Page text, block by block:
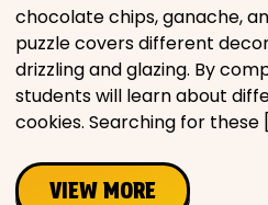
chocolate chips, ganache,
puzzle covers different
drizzling and glazing. By
students will learn about
cookies. Searching for these
VIEW MORE